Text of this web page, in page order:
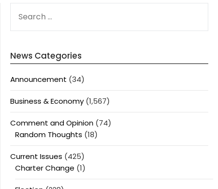
FOR:
News Categories
Announcement (34)
Business & Economy (1,567)
Comment and Opinion (74)
Random Thoughts (18)
Current Issues (425)
Charter Change (1)